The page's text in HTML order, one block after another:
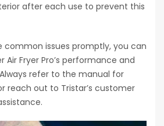
after each use to prevent this
common issues promptly, you can
Air Fryer Pro’s performance and
refer to the manual for
reach out to Tristar’s customer